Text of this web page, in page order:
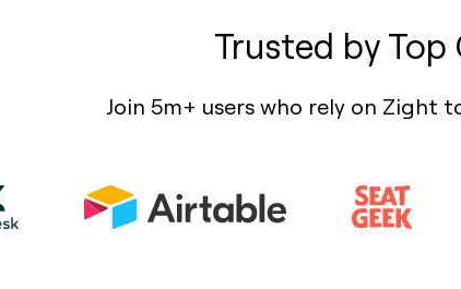
Trusted by Top
Join 5m+ users who rely on Zight